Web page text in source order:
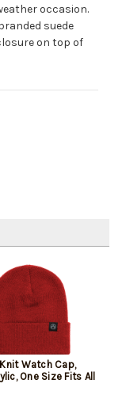
occasion.
suede
on top of
Watch Cap,
One Size Fits All